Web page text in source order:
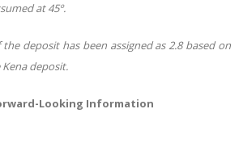
at 45º.
deposit has been assigned as 2.8 based on
deposit.
Looking Information